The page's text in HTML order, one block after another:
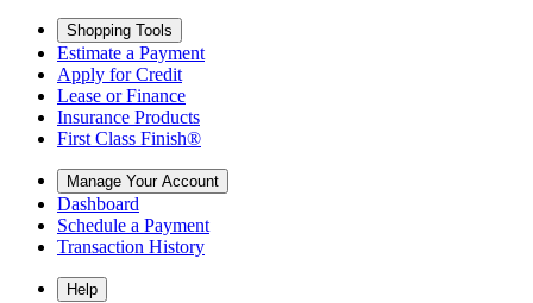
Shopping Tools
Estimate a Payment
Apply for Credit
Lease or Finance
Insurance Products
First Class Finish®
Manage Your Account
Dashboard
Schedule a Payment
Transaction History
Help